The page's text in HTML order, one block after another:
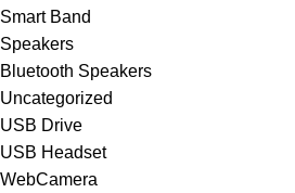
Smart Band
Speakers
Bluetooth Speakers
Uncategorized
USB Drive
USB Headset
WebCamera